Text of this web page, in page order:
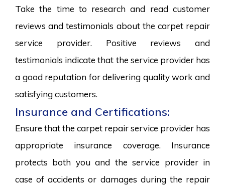
Take the time to research and read customer
reviews and testimonials about the carpet repair
service provider. Positive reviews and
testimonials indicate that the service provider has
a good reputation for delivering quality work and
satisfying customers.
Insurance and Certifications:
Ensure that the carpet repair service provider has
appropriate insurance coverage. Insurance
protects both you and the service provider in
case of accidents or damages during the repair